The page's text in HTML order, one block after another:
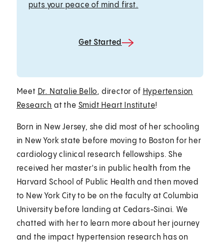
puts your peace of mind first.
Get Started
Meet Dr. Natalie Bello, director of Hypertension
Research at the Smidt Heart Institute!
Born in New Jersey, she did most of her schooling
in New York state before moving to Boston for her
cardiology clinical research fellowships. She
received her master's in public health from the
Harvard School of Public Health and then moved
to New York City to be on the faculty at Columbia
University before landing at Cedars-Sinai. We
chatted with her to learn more about her journey
and the impact hypertension research has on